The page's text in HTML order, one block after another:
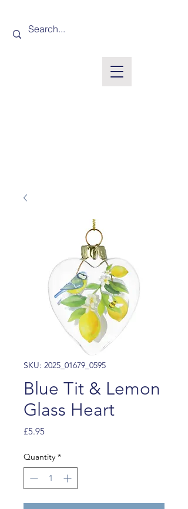
SKU: 2025_01679_0595
Blue Tit & Lemon
Glass Heart
£5.95Price
Quantity *